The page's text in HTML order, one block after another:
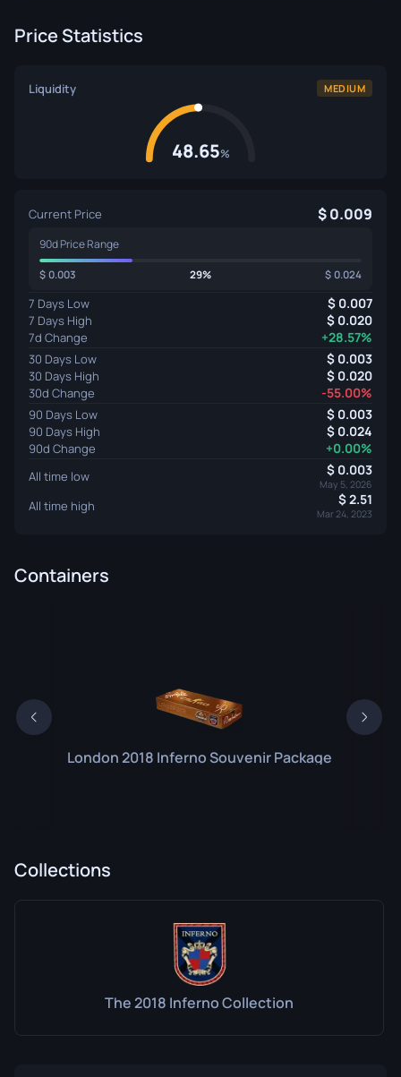
Price Statistics
Liquidity MEDIUM
48.65%
Current Price 0.009
90d Price Range
0.003 29% 0.024
7 Days Low 0.007
7 Days High 0.020
7d Change +28.57%
30 Days Low 0.003
30 Days High 0.020
30d Change -55.00%
90 Days Low 0.003
90 Days High 0.024
90d Change +0.00%
All time low 0.003
May 5, 2026
All time high 2.51
Mar 24, 2023
Containers
London 2018 Inferno Souvenir Package
Collections
The 2018 Inferno Collection